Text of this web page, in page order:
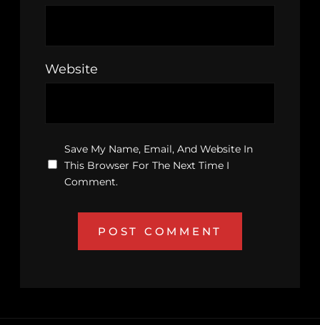
Website
Save My Name, Email, And Website In
This Browser For The Next Time I
Comment.